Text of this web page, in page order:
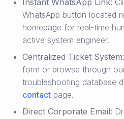
WhatsApp button located
homepage for real-time
active system engineer.
Centralized Ticket System:
form or browse through
troubleshooting database
contact page.
Direct Corporate Email: